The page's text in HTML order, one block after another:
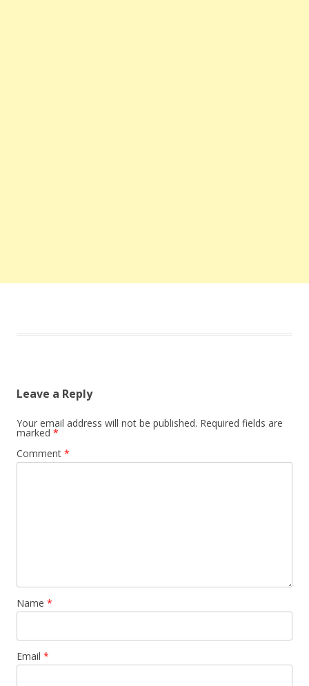
Leave a Reply
Your email address will not be published. Required fields are
marked *
Comment *
Name *
Email *